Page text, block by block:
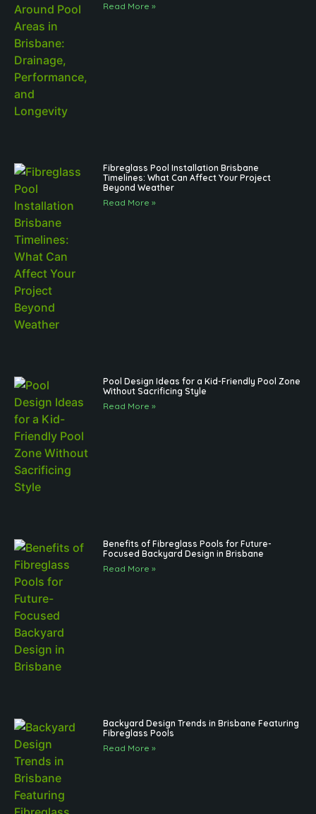
Read More »
Fibreglass Pool Installation Brisbane
Timelines: What Can Affect Your Project
Beyond Weather
Read More »
Pool Design Ideas for a Kid-Friendly Pool Zone
Without Sacrificing Style
Read More »
Benefits of Fibreglass Pools for Future-
Focused Backyard Design in Brisbane
Read More »
Backyard Design Trends in Brisbane Featuring
Fibreglass Pools
Read More »